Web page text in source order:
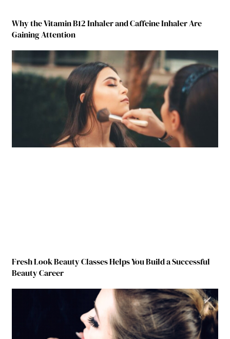
Why the Vitamin B12 Inhaler and Caffeine Inhaler Are
Gaining Attention
Fresh Look Beauty Classes Helps You Build a Successful
Beauty Career